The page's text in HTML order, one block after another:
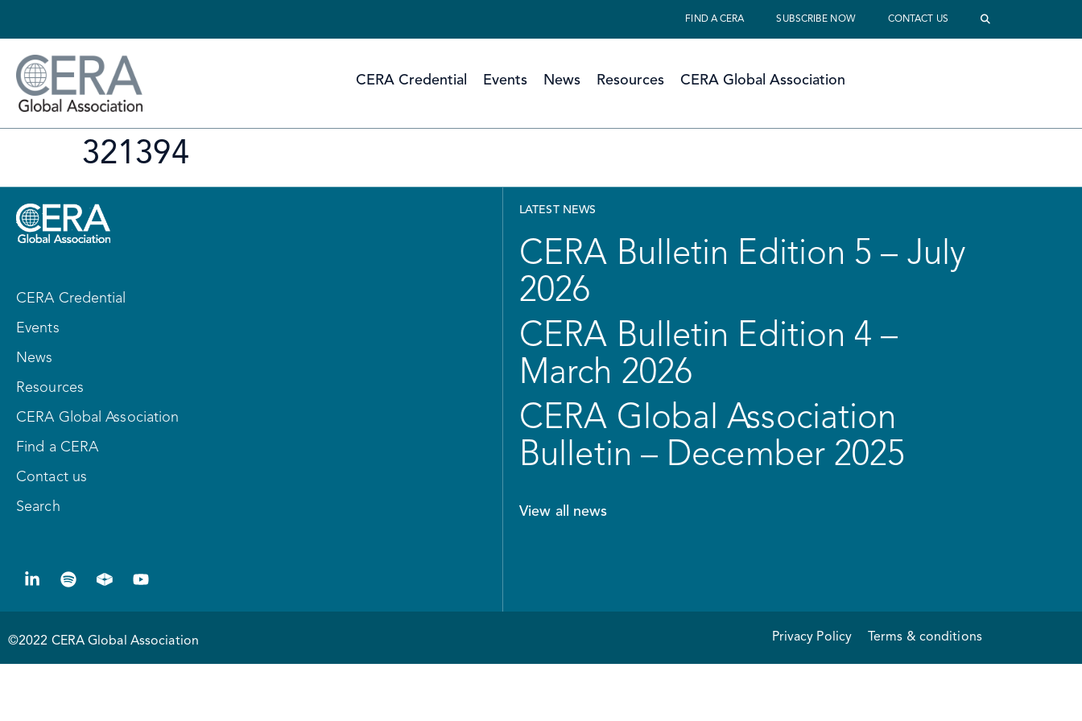
FIND A CERA SUBSCRIBE NOW CONTACT US
CERA Credential Events News Resources CERA Global Association
321394
CERA Credential
Events
News
Resources
CERA Global Association
Find a CERA
Contact us
Search
LATEST NEWS
CERA Bulletin Edition 5 – July
2026
CERA Bulletin Edition 4 –
March 2026
CERA Global Association
Bulletin – December 2025
View all news
©2022 CERA Global Association Privacy Policy Terms & conditions